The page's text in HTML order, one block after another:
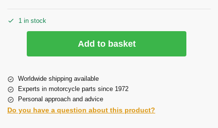
1 in stock
Add to basket
Worldwide shipping available
Experts in motorcycle parts since 1972
Personal approach and advice
Do you have a question about this product?